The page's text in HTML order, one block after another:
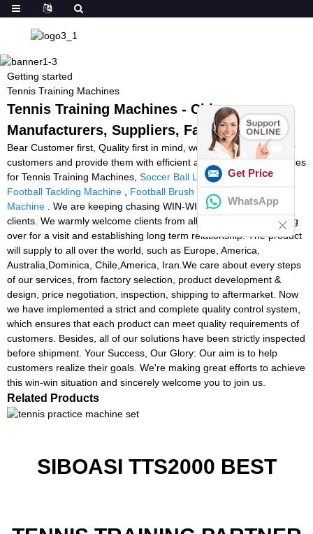
Getting started
Tennis Training Machines
Tennis Training Machines - China
Manufacturers, Suppliers, Factory
Bear Customer first, Quality first in mind, we work closely with our
customers and provide them with efficient and professional services
for Tennis Training Machines, Soccer Ball Launcher For Sale
Football Tackling Machine
Football Brush Machine,Speed Ball
Machine . We are keeping chasing WIN-WIN situation with our
clients. We warmly welcome clients from all over the world coming
over for a visit and establishing long term relationship. The product
will supply to all over the world, such as Europe, America,
Australia,Dominica, Chile,America, Iran.We care about every steps
of our services, from factory selection, product development &
design, price negotiation, inspection, shipping to aftermarket. Now
we have implemented a strict and complete quality control system,
which ensures that each product can meet quality requirements of
customers. Besides, all of our solutions have been strictly inspected
before shipment. Your Success, Our Glory: Our aim is to help
customers realize their goals. We're making great efforts to achieve
this win-win situation and sincerely welcome you to join us.
Related Products
SIBOASI TTS2000 BEST
Get Price
WhatsApp